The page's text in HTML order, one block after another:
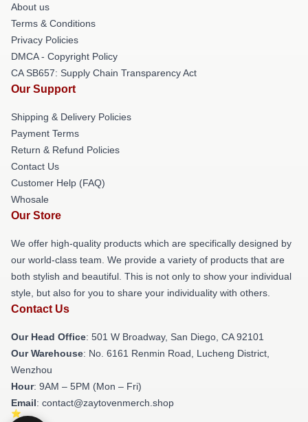
About us
Terms & Conditions
Privacy Policies
DMCA - Copyright Policy
CA SB657: Supply Chain Transparency Act
Our Support
Shipping & Delivery Policies
Payment Terms
Return & Refund Policies
Contact Us
Customer Help (FAQ)
Whosale
Our Store
We offer high-quality products which are specifically designed by
our world-class team. We provide a variety of products that are
both stylish and beautiful. This is not only to show your individual
style, but also for you to share your individuality with others.
Contact Us
Our Head Office: 501 W Broadway, San Diego, CA 92101
Our Warehouse: No. 6161 Renmin Road, Lucheng District,
Wenzhou
Hour: 9AM – 5PM (Mon – Fri)
Email: contact@zaytovenmerch.shop